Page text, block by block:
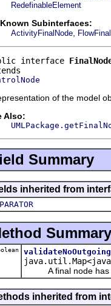
RedefinableElement
Subinterfaces:
ActivityFinalNode
interface
of the model
Also:
Summary
inherited from
Summary
A final node has
inherited from